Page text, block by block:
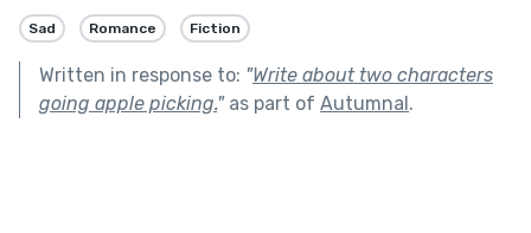
Sad Romance Fiction
Written in response to: "Write about two characters
going apple picking."as part of Autumnal.